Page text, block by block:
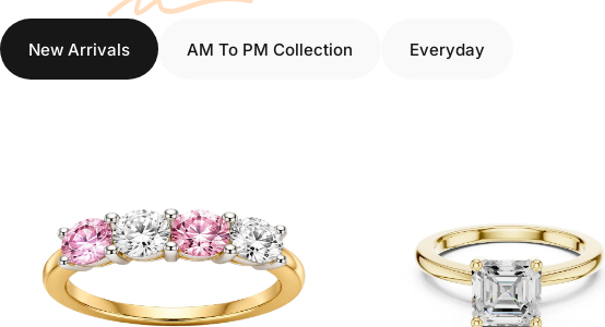
New Arrivals AM To PM Collection Everyday